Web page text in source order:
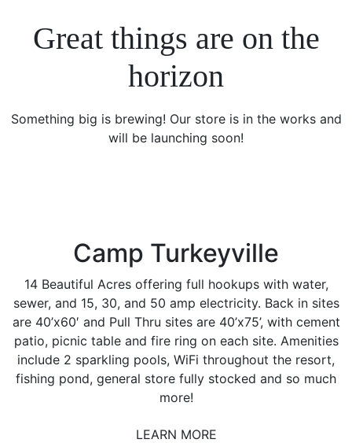
Great things are on the
horizon
Something big is brewing! Our store is in the works and
will be launching soon!
Camp Turkeyville
14 Beautiful Acres offering full hookups with water,
sewer, and 15, 30, and 50 amp electricity. Back in sites
are 40’x60′ and Pull Thru sites are 40’x75’, with cement
patio, picnic table and fire ring on each site. Amenities
include 2 sparkling pools, WiFi throughout the resort,
fishing pond, general store fully stocked and so much
more!
LEARN MORE